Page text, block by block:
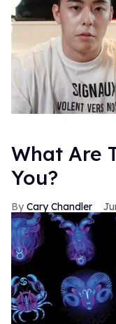
What Are
You?
Cary Chandler